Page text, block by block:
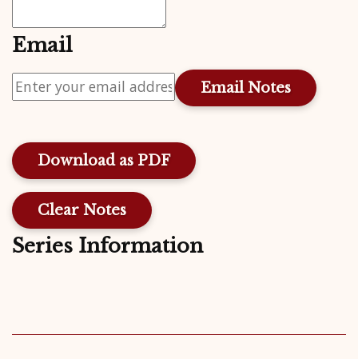
Email
Download as PDF
Clear Notes
Series Information